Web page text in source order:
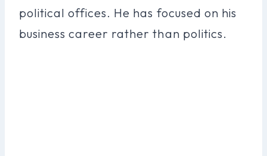
political offices. He has focused on his
business career rather than politics.